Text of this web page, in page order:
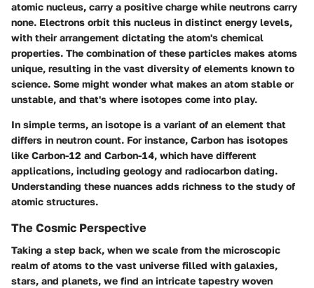
atomic nucleus, carry a positive charge while neutrons carry
none. Electrons orbit this nucleus in distinct energy levels,
with their arrangement dictating the atom's chemical
properties. The combination of these particles makes atoms
unique, resulting in the vast diversity of elements known to
science. Some might wonder what makes an atom stable or
unstable, and that's where isotopes come into play.
In simple terms, an isotope is a variant of an element that
differs in neutron count. For instance, Carbon has isotopes
like Carbon-12 and Carbon-14, which have different
applications, including geology and radiocarbon dating.
Understanding these nuances adds richness to the study of
atomic structures.
The Cosmic Perspective
Taking a step back, when we scale from the microscopic
realm of atoms to the vast universe filled with galaxies,
stars, and planets, we find an intricate tapestry woven